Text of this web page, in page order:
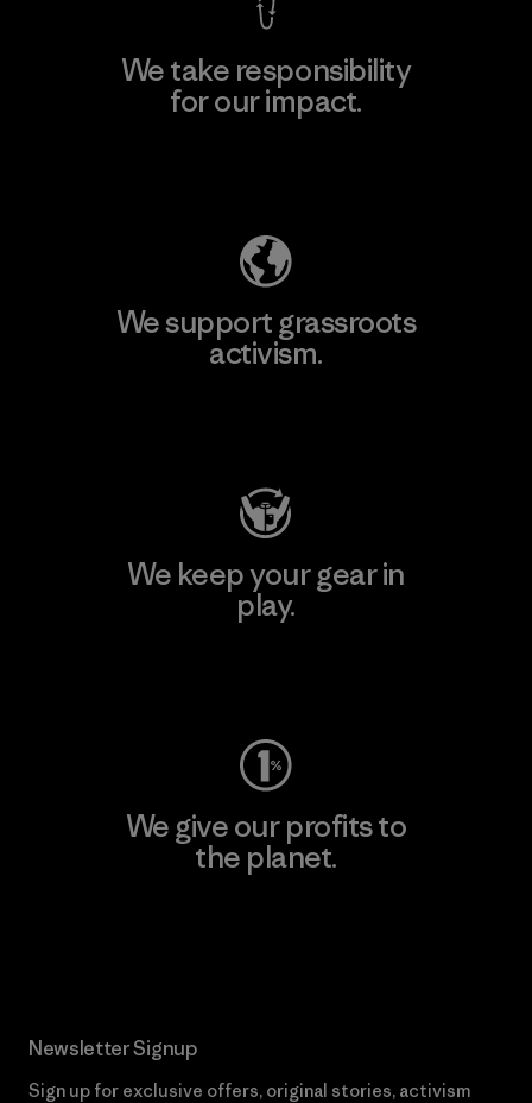
We take responsibility
for our impact.
We support grassroots
activism.
We keep your gear in
play.
We give our profits to
the planet.
Newsletter Signup
Sign up for exclusive offers, original stories, activism